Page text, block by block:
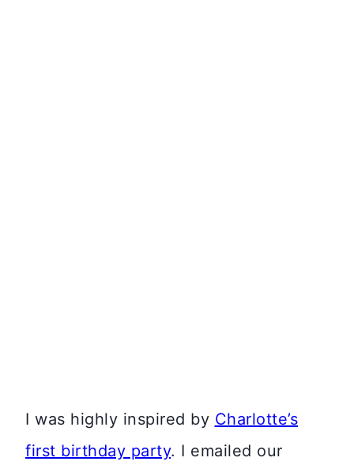
I was highly inspired by Charlotte’s
first birthday party. I emailed our